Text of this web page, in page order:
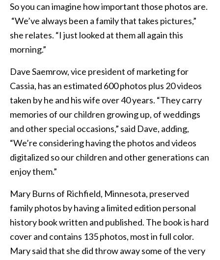
So you can imagine how important those photos are.
“We’ve always been a family that takes pictures,”
she relates. “I just looked at them all again this
morning.”
Dave Saemrow, vice president of marketing for
Cassia, has an estimated 600 photos plus 20 videos
taken by he and his wife over 40 years. “They carry
memories of our children growing up, of weddings
and other special occasions,” said Dave, adding,
“We’re considering having the photos and videos
digitalized so our children and other generations can
enjoy them.”
Mary Burns of Richfield, Minnesota, preserved
family photos by having a limited edition personal
history book written and published. The book is hard
cover and contains 135 photos, most in full color.
Mary said that she did throw away some of the very